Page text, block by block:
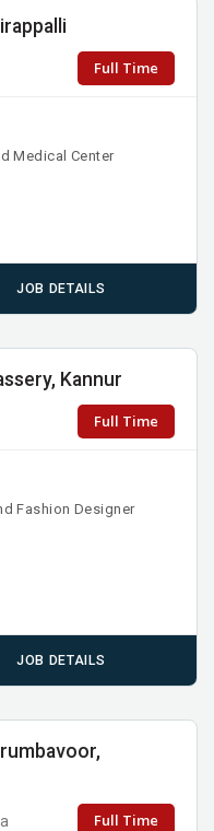
Full Time
Medical Center
JOB DETAILS
Kannur
Full Time
Fashion Designer
JOB DETAILS
Full Time